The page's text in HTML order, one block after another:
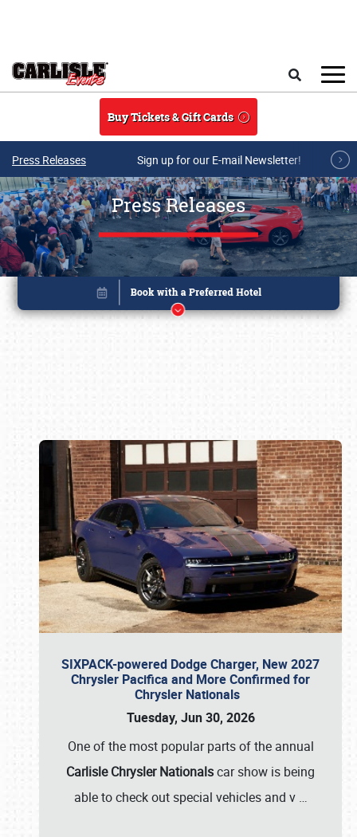
Buy Tickets & Gift Cards
Press Releases Sign up for our E-mail Newsletter!
Press Releases
SIXPACK-powered Dodge Charger, New 2027
Chrysler Pacifica and More Confirmed for
Chrysler Nationals
Tuesday, Jun 30, 2026
One of the most popular parts of the annual
Carlisle Chrysler Nationalscar show is being
able to check out special vehicles and v …
Book online or call (800) 216-1876